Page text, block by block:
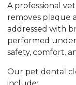
A professional
removes plaque
addressed with
performed
safety, comfort,
Our pet dental